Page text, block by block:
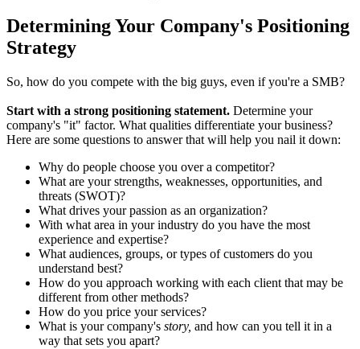
Determining Your Company's Positioning
Strategy
So, how do you compete with the big guys, even if you're a SMB?
Start with a strong positioning statement. Determine your
company's "it" factor. What qualities differentiate your business?
Here are some questions to answer that will help you nail it down:
Why do people choose you over a competitor?
What are your strengths, weaknesses, opportunities, and
threats (SWOT)?
What drives your passion as an organization?
With what area in your industry do you have the most
experience and expertise?
What audiences, groups, or types of customers do you
understand best?
How do you approach working with each client that may be
different from other methods?
How do you price your services?
What is your company's story, and how can you tell it in a
way that sets you apart?